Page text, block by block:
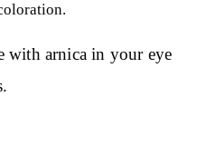
with arnica in your eye